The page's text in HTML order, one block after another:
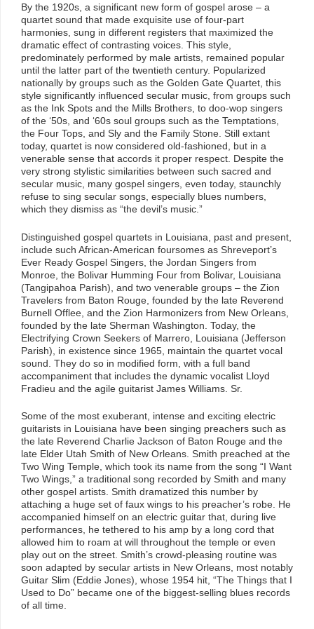
By the 1920s, a significant new form of gospel arose – a
quartet sound that made exquisite use of four-part
harmonies, sung in different registers that maximized the
dramatic effect of contrasting voices. This style,
predominately performed by male artists, remained popular
until the latter part of the twentieth century. Popularized
nationally by groups such as the Golden Gate Quartet, this
style significantly influenced secular music, from groups such
as the Ink Spots and the Mills Brothers, to doo-wop singers
of the ‘50s, and ‘60s soul groups such as the Temptations,
the Four Tops, and Sly and the Family Stone. Still extant
today, quartet is now considered old-fashioned, but in a
venerable sense that accords it proper respect. Despite the
very strong stylistic similarities between such sacred and
secular music, many gospel singers, even today, staunchly
refuse to sing secular songs, especially blues numbers,
which they dismiss as “the devil’s music.”
Distinguished gospel quartets in Louisiana, past and present,
include such African-American foursomes as Shreveport’s
Ever Ready Gospel Singers, the Jordan Singers from
Monroe, the Bolivar Humming Four from Bolivar, Louisiana
(Tangipahoa Parish), and two venerable groups – the Zion
Travelers from Baton Rouge, founded by the late Reverend
Burnell Offlee, and the Zion Harmonizers from New Orleans,
founded by the late Sherman Washington. Today, the
Electrifying Crown Seekers of Marrero, Louisiana (Jefferson
Parish), in existence since 1965, maintain the quartet vocal
sound. They do so in modified form, with a full band
accompaniment that includes the dynamic vocalist Lloyd
Fradieu and the agile guitarist James Williams. Sr.
Some of the most exuberant, intense and exciting electric
guitarists in Louisiana have been singing preachers such as
the late Reverend Charlie Jackson of Baton Rouge and the
late Elder Utah Smith of New Orleans. Smith preached at the
Two Wing Temple, which took its name from the song “I Want
Two Wings,” a traditional song recorded by Smith and many
other gospel artists. Smith dramatized this number by
attaching a huge set of faux wings to his preacher’s robe. He
accompanied himself on an electric guitar that, during live
performances, he tethered to his amp by a long cord that
allowed him to roam at will throughout the temple or even
play out on the street. Smith’s crowd-pleasing routine was
soon adapted by secular artists in New Orleans, most notably
Guitar Slim (Eddie Jones), whose 1954 hit, “The Things that I
Used to Do” became one of the biggest-selling blues records
of all time.